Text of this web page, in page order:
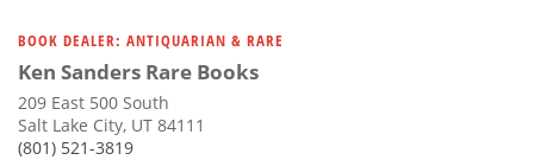
Contact
Us
BOOK DEALER: ANTIQUARIAN & RARE
Ken Sanders Rare Books
209 East 500 South
Salt Lake City, UT 84111
(801) 521-3819